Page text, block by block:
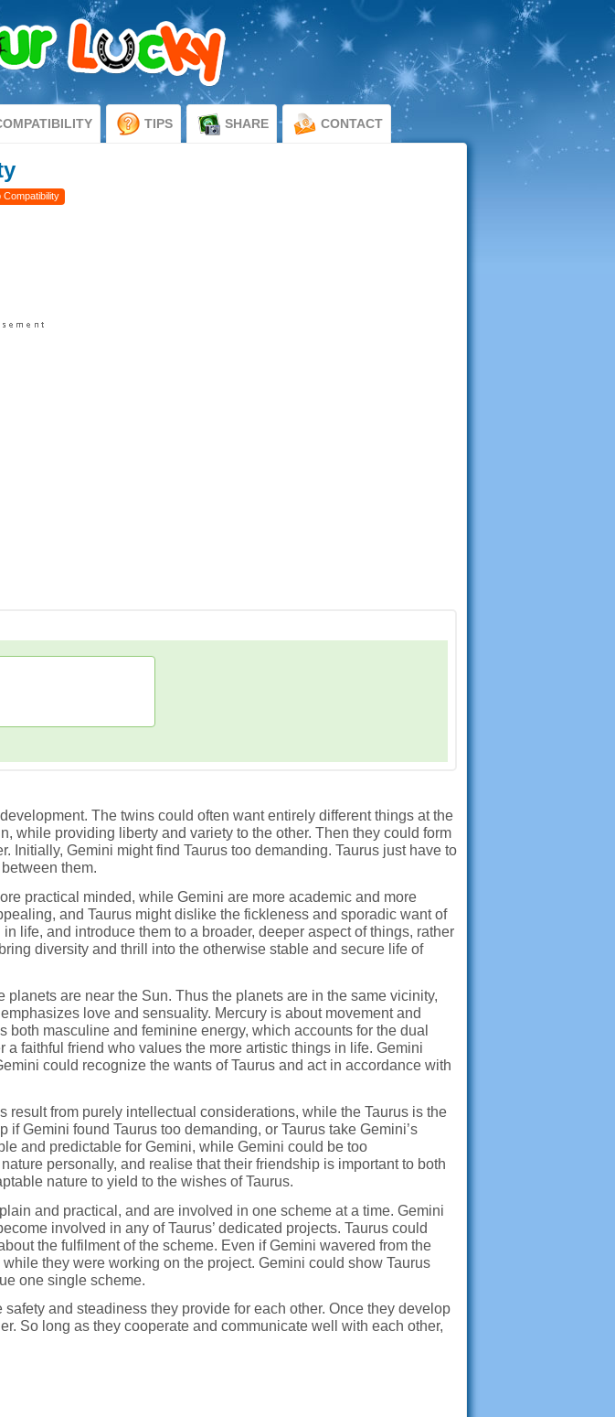
TIPS SHARE CONTACT
Compatibility
The twins could often want entirely different things at the
while providing liberty and variety to the other. Then they could form
Initially, Gemini might find Taurus too demanding. Taurus just have to
them.
practical minded, while Gemini are more academic and more
and Taurus might dislike the fickleness and sporadic want of
life, and introduce them to a broader, deeper aspect of things, rather
diversity and thrill into the otherwise stable and secure life of
are near the Sun. Thus the planets are in the same vicinity,
love and sensuality. Mercury is about movement and
masculine and feminine energy, which accounts for the dual
faithful friend who values the more artistic things in life. Gemini
could recognize the wants of Taurus and act in accordance with
result from purely intellectual considerations, while the Taurus is the
Gemini found Taurus too demanding, or Taurus take Gemini’s
and predictable for Gemini, while Gemini could be too
personally, and realise that their friendship is important to both
nature to yield to the wishes of Taurus.
and practical, and are involved in one scheme at a time. Gemini
involved in any of Taurus’ dedicated projects. Taurus could
the fulfilment of the scheme. Even if Gemini wavered from the
they were working on the project. Gemini could show Taurus
one single scheme.
and steadiness they provide for each other. Once they develop
So long as they cooperate and communicate well with each other,